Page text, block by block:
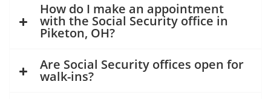
How do I make an appointment
with the Social Security office in
Piketon, OH?
Are Social Security offices open for
walk-ins?